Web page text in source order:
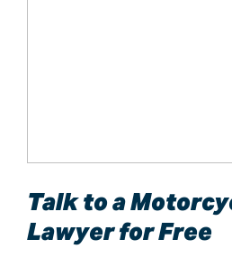
Talk to a
Lawyer for Free